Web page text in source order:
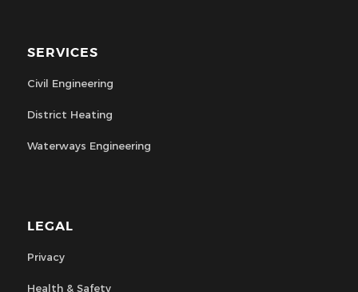
SERVICES
Civil Engineering
District Heating
Waterways Engineering
LEGAL
Privacy
Health & Safety